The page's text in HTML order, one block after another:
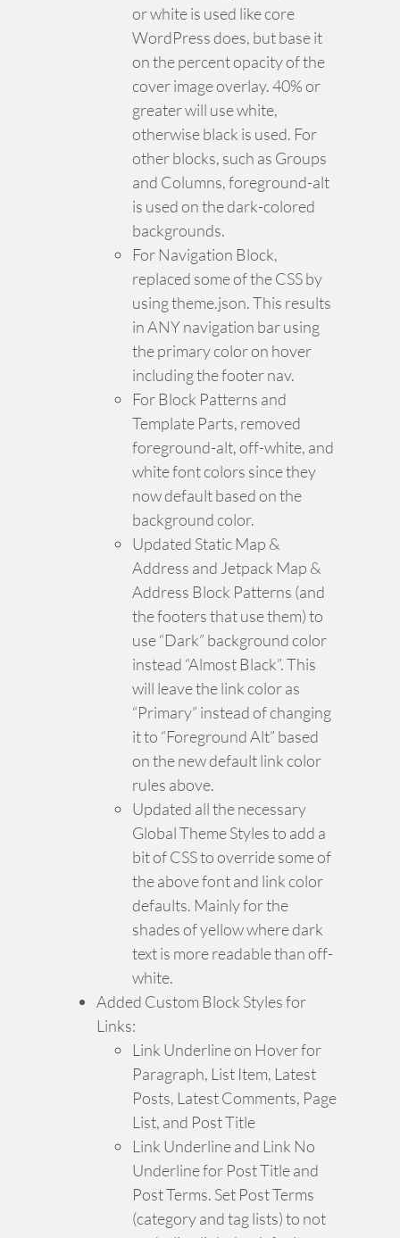
or white is used like core
WordPress does, but base it
on the percent opacity of the
cover image overlay. 40% or
greater will use white,
otherwise black is used. For
other blocks, such as Groups
and Columns, foreground-alt
is used on the dark-colored
backgrounds.
For Navigation Block,
replaced some of the CSS by
using theme.json. This results
in ANY navigation bar using
the primary color on hover
including the footer nav.
For Block Patterns and
Template Parts, removed
foreground-alt, off-white, and
white font colors since they
now default based on the
background color.
Updated Static Map &
Address and Jetpack Map &
Address Block Patterns (and
the footers that use them) to
use “Dark” background color
instead “Almost Black”. This
will leave the link color as
“Primary” instead of changing
it to “Foreground Alt” based
on the new default link color
rules above.
Updated all the necessary
Global Theme Styles to add a
bit of CSS to override some of
the above font and link color
defaults. Mainly for the
shades of yellow where dark
text is more readable than off-
white.
Added Custom Block Styles for
Links:
Link Underline on Hover for
Paragraph, List Item, Latest
Posts, Latest Comments, Page
List, and Post Title
Link Underline and Link No
Underline for Post Title and
Post Terms. Set Post Terms
(category and tag lists) to not